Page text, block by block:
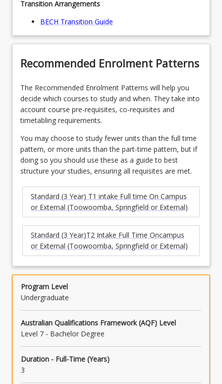
Transition Arrangements
BECH Transition Guide
Recommended Enrolment Patterns
The Recommended Enrolment Patterns will help you
decide which courses to study and when. They take into
account course pre-requisites, co-requisites and
timetabling requirements.
You may choose to study fewer units than the full time
pattern, or more units than the part-time pattern, but if
doing so you should use these as a guide to best
structure your studies, ensuring all requisites are met.
Standard (3 Year) T1 intake Full time On Campus
or External (Toowoomba, Springfield or External)
Standard (3 Year)T2 Intake Full Time Oncampus
or External (Toowoomba, Springfield or External)
Program Level
Undergraduate
Australian Qualifications Framework (AQF) Level
Level 7 - Bachelor Degree
Duration - Full-Time (Years)
3